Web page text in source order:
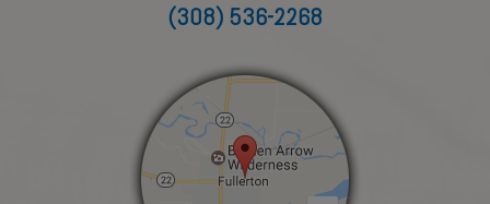
(308) 536-2268